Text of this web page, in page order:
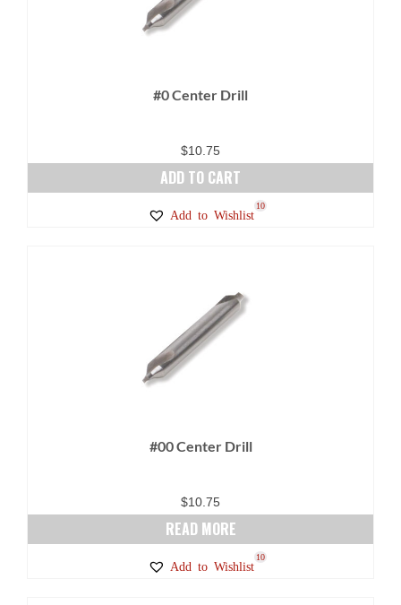
#0 Center Drill
$10.75
ADD TO CART
Add to Wishlist
10
#00 Center Drill
$10.75
READ MORE
Add to Wishlist
10